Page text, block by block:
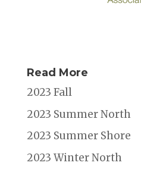
Read More
2023 Fall
2023 Summer North
2023 Summer Shore
2023 Winter North